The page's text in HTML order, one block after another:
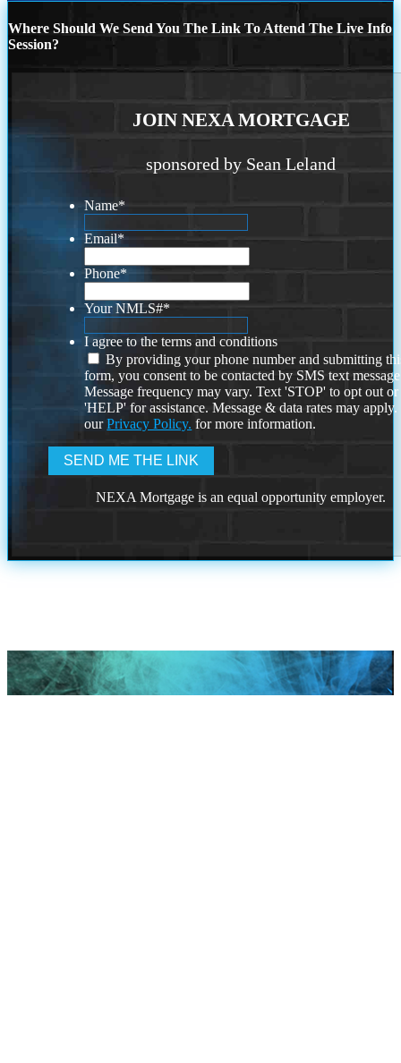
Where Should We Send You The Link To Attend The Live Info
Session?
JOIN NEXA MORTGAGE
sponsored by Sean Leland
Name*
Email*
Phone*
Your NMLS#*
I agree to the terms and conditions
By providing your phone number and submitting
form, you consent to be contacted by SMS text
Message frequency may vary. Text 'STOP' to opt out or
'HELP' for assistance. Message & data rates may
ourPrivacy Policy. for more information.
NEXA Mortgage is an equal opportunity employer.